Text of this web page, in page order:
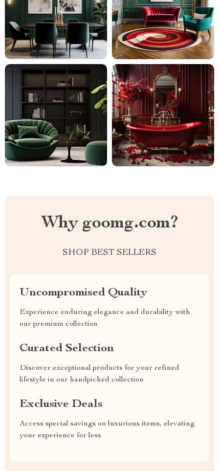
Why goomg.com?
SHOP BEST SELLERS
Uncompromised Quality
Experience enduring elegance and durability with
our premium collection
Curated Selection
Discover exceptional products for your refined
lifestyle in our handpicked collection
Exclusive Deals
Access special savings on luxurious items, elevating
your experience for less